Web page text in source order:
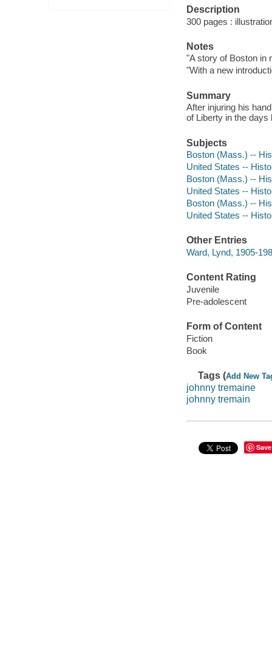
Description
300 pages :
Notes
"A story of Boston in
"With a new
Summary
After injuring his
of Liberty in the days
Subjects
Boston (Mass.) --
United States --
Boston (Mass.) --
United States --
Boston (Mass.) --
United States --
Other Entries
Ward, Lynd, 1905-
Content Rating
Juvenile
Pre-adolescent
Form of Content
Fiction
Book
Tags (Add New
johnny tremaine
johnny tremain
Save